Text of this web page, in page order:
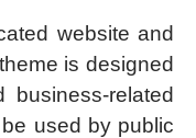
website and
is designed
related
used by public